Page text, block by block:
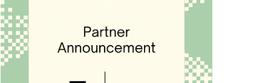
Rubric x YFS
We are thrilled to announce that the York
Federation of Students is joining the
Rubric platform to transform their club